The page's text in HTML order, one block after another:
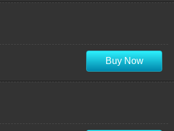
Buy Now